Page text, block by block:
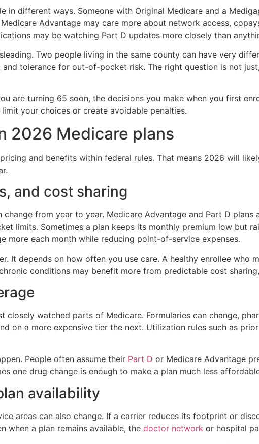
in different ways. Someone with Original Medicare and a
Advantage may care more about network access,
may be watching Part D updates more closely than
Two people living in the same county can have very
tolerance for out-of-pocket risk. The right question is not
are turning 65 soon, the decisions you make when you first
your choices or create avoidable penalties.
2026 Medicare plans
and benefits within federal rules. That means 2026 will
and cost sharing
from year to year. Medicare Advantage and Part D plans
limits. Sometimes a plan keeps its monthly premium low but
more each month while reducing point-of-service expenses.
It depends on how often you use care. A healthy enrollee who
conditions may benefit more from predictable cost
closely watched parts of Medicare. Formularies can change,
on a more expensive tier the next. Utilization rules such as
People often assume their Part D or Medicare Advantage
one drug change is enough to make a plan much less
availability
areas can also change. If a carrier reduces its footprint or
when a plan remains available, the doctor network or hospital